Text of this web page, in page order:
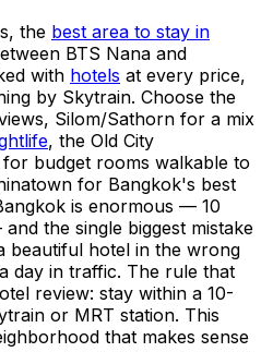
the best area to stay in
BTS Nana and
with hotels at every price,
by Skytrain. Choose the
Silom/Sathorn for a mix
, the Old City
budget rooms walkable to
for Bangkok's best
is enormous — 10
the single biggest mistake
beautiful hotel in the wrong
day in traffic. The rule that
review: stay within a 10-
or MRT station. This
that makes sense